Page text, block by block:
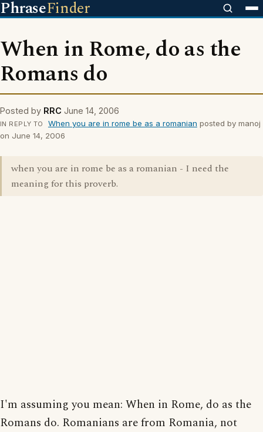
PhraseFinder
When in Rome, do as the
Romans do
Posted by RRC June 14, 2006
IN REPLY TO When you are in rome be as a romanian posted by manoj
on June 14, 2006
when you are in rome be as a romanian - I need the
meaning for this proverb.
I'm assuming you mean: When in Rome, do as the
Romans do. Romanians are from Romania, not